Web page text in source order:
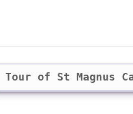
Tour of St Magnus